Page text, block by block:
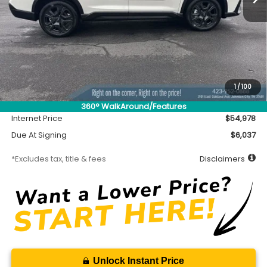
1/100
360° WalkAround/Features
Less
MSRP
$54,528
Accessory
$450
Documentation Fee
$699
Internet Price
$54,978
Due At Signing
$6,037
*Excludes tax, title & fees Disclaimers
Unlock Instant Price